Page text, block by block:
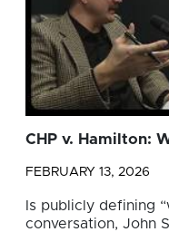
CHP v. Hamilton:
FEBRUARY 13, 2026
Is publicly defining
conversation, John